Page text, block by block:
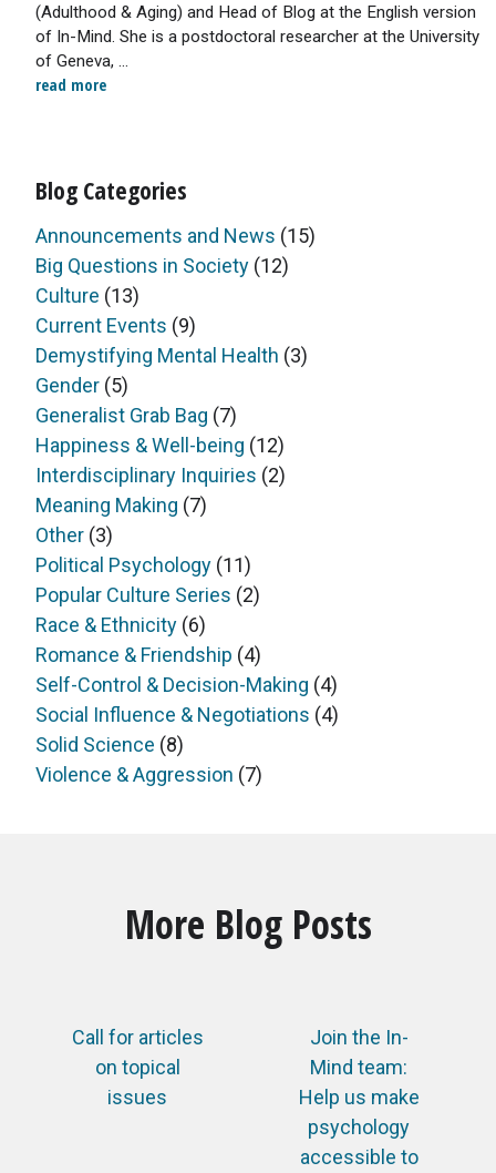
(Adulthood & Aging) and Head of Blog at the English version
of In-Mind. She is a postdoctoral researcher at the University
of Geneva, ...
read more
Blog Categories
Announcements and News (15)
Big Questions in Society (12)
Culture (13)
Current Events (9)
Demystifying Mental Health (3)
Gender (5)
Generalist Grab Bag (7)
Happiness & Well-being (12)
Interdisciplinary Inquiries (2)
Meaning Making (7)
Other (3)
Political Psychology (11)
Popular Culture Series (2)
Race & Ethnicity (6)
Romance & Friendship (4)
Self-Control & Decision-Making (4)
Social Influence & Negotiations (4)
Solid Science (8)
Violence & Aggression (7)
More Blog Posts
Call for articles
on topical
issues
Join the In-
Mind team:
Help us make
psychology
accessible to